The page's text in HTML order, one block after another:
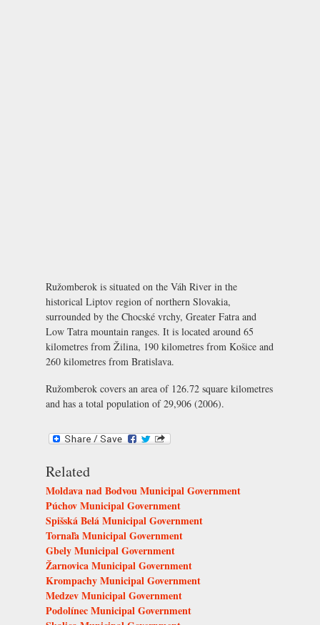
Ružomberok is situated on the Váh River in the
historical Liptov region of northern Slovakia,
surrounded by the Chocské vrchy, Greater Fatra and
Low Tatra mountain ranges. It is located around 65
kilometres from Žilina, 190 kilometres from Košice and
260 kilometres from Bratislava.
Ružomberok covers an area of 126.72 square kilometres
and has a total population of 29,906 (2006).
Related
Moldava nad Bodvou Municipal Government
Púchov Municipal Government
Spišská Belá Municipal Government
Tornaľa Municipal Government
Gbely Municipal Government
Žarnovica Municipal Government
Krompachy Municipal Government
Medzev Municipal Government
Podolínec Municipal Government